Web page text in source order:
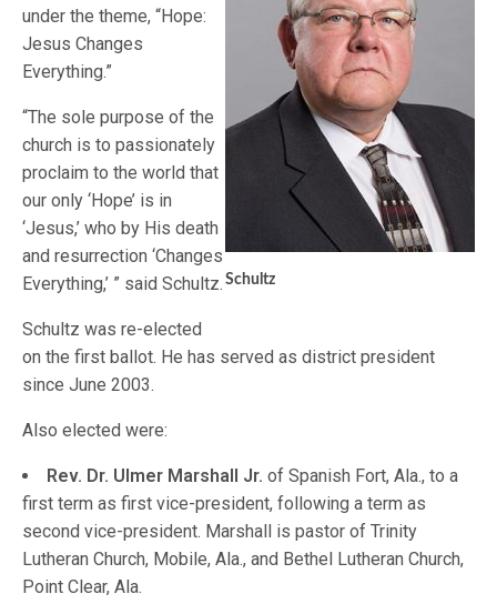
Schultz
under the theme, “Hope:
Jesus Changes
Everything.”
“The sole purpose of the
church is to passionately
proclaim to the world that
our only ‘Hope’ is in
‘Jesus,’ who by His death
and resurrection ‘Changes
Everything,’ ” said Schultz.
Schultz was re-elected
on the first ballot. He has served as district president
since June 2003.
Also elected were:
Rev. Dr. Ulmer Marshall Jr. of Spanish Fort, Ala., to a
first term as first vice-president, following a term as
second vice-president. Marshall is pastor of Trinity
Lutheran Church, Mobile, Ala., and Bethel Lutheran Church,
Point Clear, Ala.